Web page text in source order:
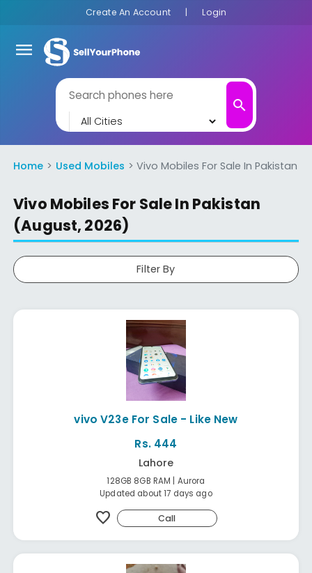
Create An Account | Login
menu
search
Home Used Mobiles Vivo Mobiles For Sale In Pakistan
Vivo Mobiles For Sale In Pakistan
(August, 2026)
Filter By
vivo V23e For Sale - Like New
Rs. 444
Lahore
128GB 8GB RAM | Aurora
Updated about 17 days ago
favorite Call